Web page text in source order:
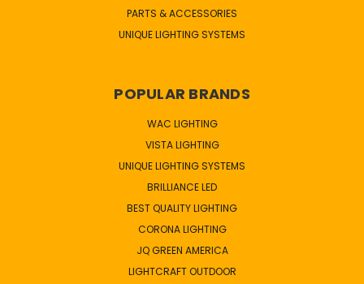
PARTS & ACCESSORIES
UNIQUE LIGHTING SYSTEMS
POPULAR BRANDS
WAC LIGHTING
VISTA LIGHTING
UNIQUE LIGHTING SYSTEMS
BRILLIANCE LED
BEST QUALITY LIGHTING
CORONA LIGHTING
JQ GREEN AMERICA
LIGHTCRAFT OUTDOOR